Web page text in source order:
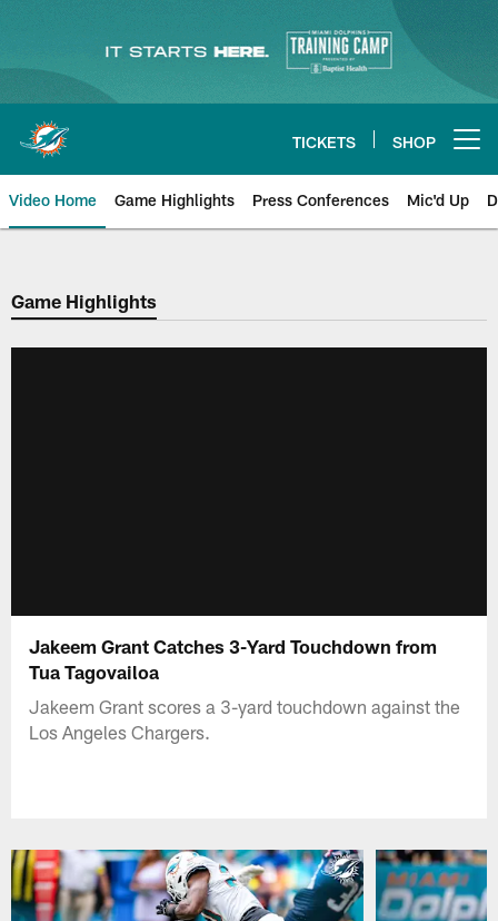
content
TICKETS SHOP
Video Home Game Highlights Press Conferences Mic'd Up
Game Highlights
Jakeem Grant Catches 3-Yard Touchdown from
Tua Tagovailoa
Jakeem Grant scores a 3-yard touchdown against the
Los Angeles Chargers.